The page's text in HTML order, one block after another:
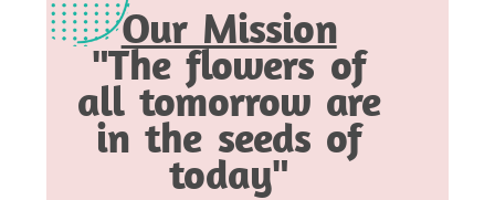
Our Mission
"The flowers of
all tomorrow are
in the seeds of
today"